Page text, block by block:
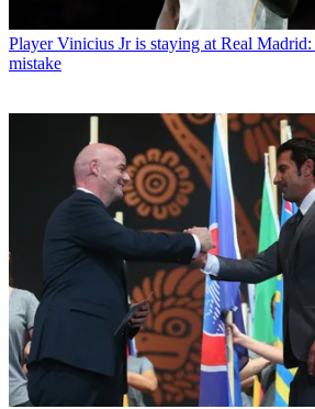
Player Vinicius Jr is staying at Real
mistake